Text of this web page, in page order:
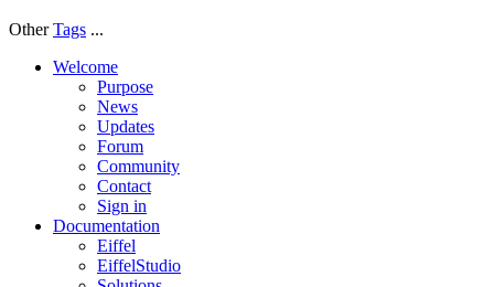
OtherTags ...
Welcome
Purpose
News
Updates
Forum
Community
Contact
Sign in
Documentation
Eiffel
EiffelStudio